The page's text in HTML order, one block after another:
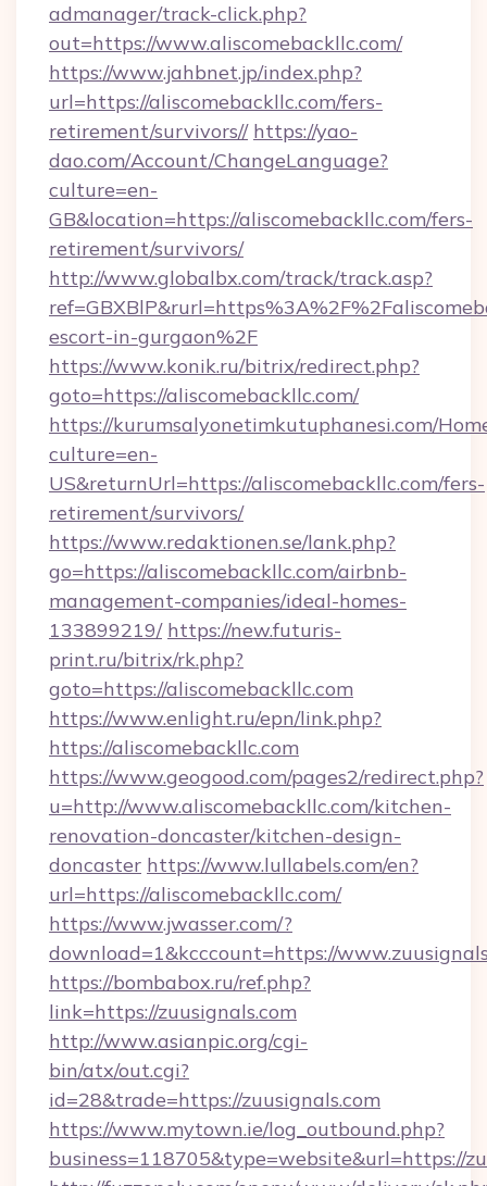
admanager/track-click.php?
out=https://www.aliscomebackllc.com/
https://www.jahbnet.jp/index.php?
url=https://aliscomebackllc.com/fers-
retirement/survivors// https://yao-
dao.com/Account/ChangeLanguage?
culture=en-
GB&location=https://aliscomebackllc.com/fers-
retirement/survivors/
http://www.globalbx.com/track/track.asp?
escort-in-gurgaon%2F
https://www.konik.ru/bitrix/redirect.php?
goto=https://aliscomebackllc.com/
https://kurumsalyonetimkutuphanesi.com/
culture=en-
US&returnUrl=https://aliscomebackllc.com/fers-
retirement/survivors/
https://www.redaktionen.se/lank.php?
go=https://aliscomebackllc.com/airbnb-
management-companies/ideal-homes-
133899219/ https://new.futuris-
print.ru/bitrix/rk.php?
goto=https://aliscomebackllc.com
https://www.enlight.ru/epn/link.php?
https://aliscomebackllc.com
https://www.geogood.com/pages2/redirect.php?
u=http://www.aliscomebackllc.com/kitchen-
renovation-doncaster/kitchen-design-
doncaster https://www.lullabels.com/en?
url=https://aliscomebackllc.com/
https://www.jwasser.com/?
download=1&kcccount=https://
https://bombabox.ru/ref.php?
link=https://zuusignals.com
http://www.asianpic.org/cgi-
bin/atx/out.cgi?
id=28&trade=https://zuusignals.com
https://www.mytown.ie/log_outbound.php?
business=118705&type=website&url=https://